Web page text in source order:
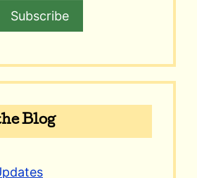
Subscribe
Blog